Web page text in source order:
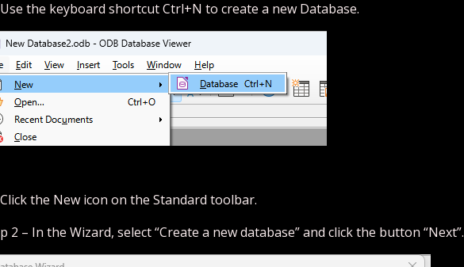
Use the keyboard shortcut Ctrl+N to create a new Database.
Click the New icon on the Standard toolbar.
2 – In the Wizard, select “Create a new database” and click the button “Next”.